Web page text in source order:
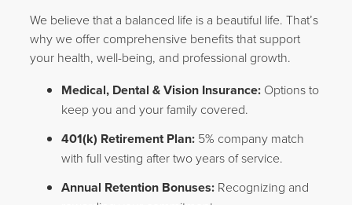
We believe that a balanced life is a beautiful life. That’s
why we offer comprehensive benefits that support
your health, well-being, and professional growth.
Medical, Dental & Vision Insurance: Options to
keep you and your family covered.
401(k) Retirement Plan: 5% company match
with full vesting after two years of service.
Annual Retention Bonuses: Recognizing and